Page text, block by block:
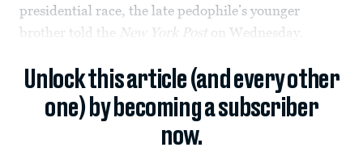
presidential race, the late pedophile’s younger
brother told the New York Post on Wednesday.
Unlock this article (and every other
one) by becoming a subscriber
now.